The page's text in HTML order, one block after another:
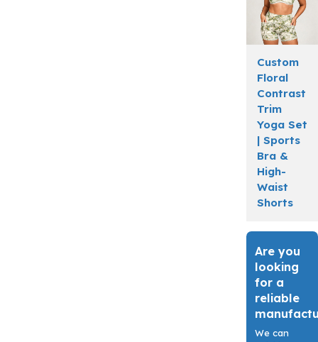
Custom
Floral
Contrast
Trim
Yoga Set
| Sports
Bra &
High-
Waist
Shorts
Are you
looking
for a
reliable
We can